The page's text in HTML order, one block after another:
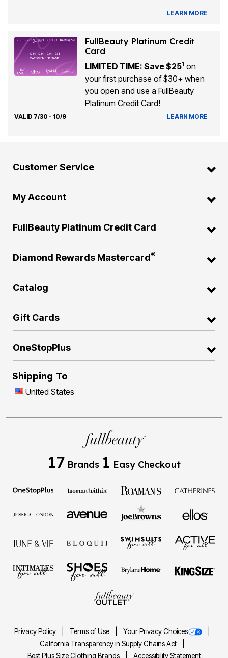
LEARN MORE
FullBeauty Platinum Credit
Card
LIMITED TIME: Save $251 on
your first purchase of $30+ when
you open and use a FullBeauty
Platinum Credit Card!
VALID 7/30 - 10/9 LEARN MORE
Customer Service
My Account
FullBeauty Platinum Credit Card
Diamond Rewards Mastercard®
Catalog
Gift Cards
OneStopPlus
Shipping To
United States
17 Brands 1 Easy Checkout
Privacy Policy Terms of Use
Your Privacy Choices
California Transparency in Supply Chains Act
Best Plus Size Clothing Brands
Accessibility Statement